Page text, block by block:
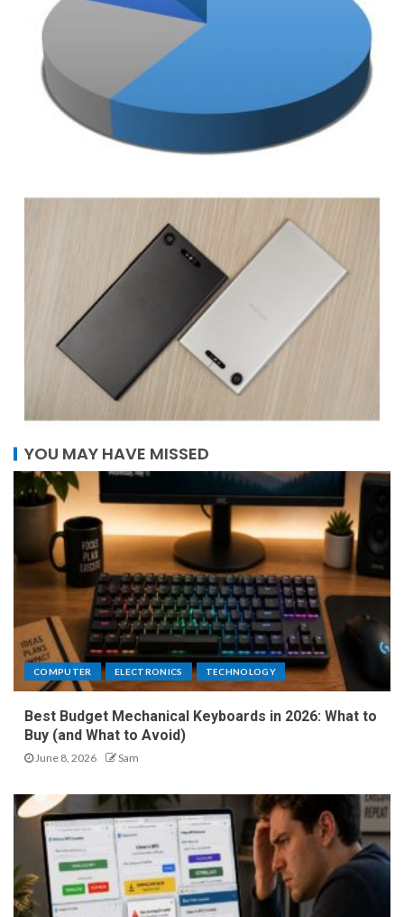
YOU MAY HAVE MISSED
COMPUTER ELECTRONICS TECHNOLOGY
Best Budget Mechanical Keyboards in 2026: What to
Buy (and What to Avoid)
June 8, 2026 Sam